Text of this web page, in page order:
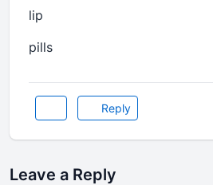
lip
pills
Reply
Leave a Reply